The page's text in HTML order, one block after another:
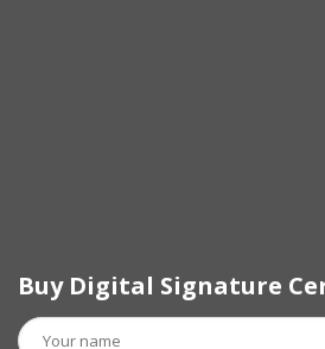
Buy Digital Signature